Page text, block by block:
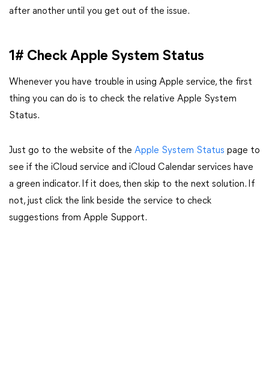
after another until you get out of the issue.
1# Check Apple System Status
Whenever you have trouble in using Apple service, the first
thing you can do is to check the relative Apple System
Status.
Just go to the website of the Apple System Status page to
see if the iCloud service and iCloud Calendar services have
a green indicator. If it does, then skip to the next solution. If
not, just click the link beside the service to check
suggestions from Apple Support.